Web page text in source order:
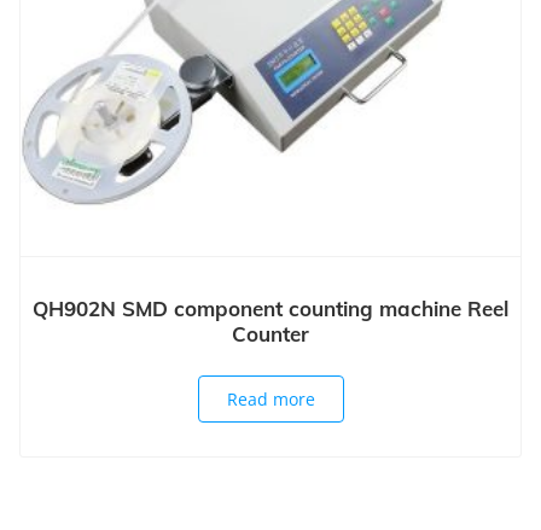
QH902N SMD component counting machine Reel
Counter
Read more